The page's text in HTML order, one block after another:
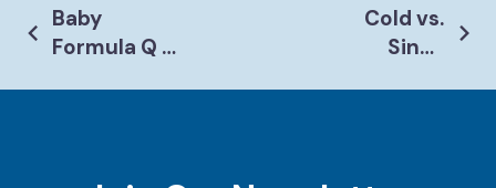
Post
Navigation
Baby
Formula Q &
Cold vs.
Sinus